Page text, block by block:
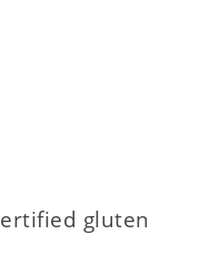
gluten